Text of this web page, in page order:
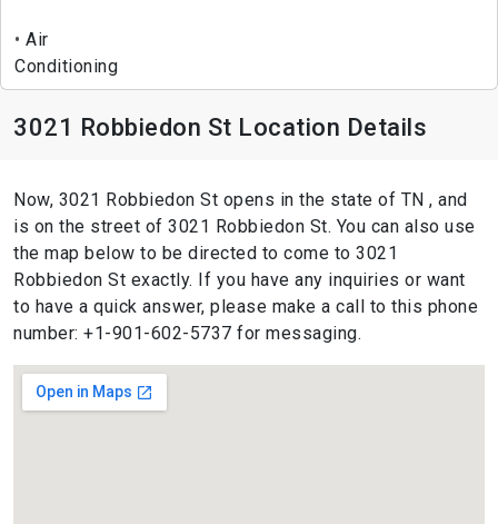
Air
Conditioning
3021 Robbiedon St Location Details
Now, 3021 Robbiedon St opens in the state of TN , and
is on the street of 3021 Robbiedon St. You can also use
the map below to be directed to come to 3021
Robbiedon St exactly. If you have any inquiries or want
to have a quick answer, please make a call to this phone
number: +1-901-602-5737 for messaging.